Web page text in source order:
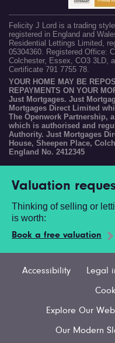
Felicity J Lord is a trading
registered in England and
Residential Lettings Limited,
05304360. Registered Office:
Colchester, Essex, CO3 3LD,
Certificate 791 7755 78.
YOUR HOME MAY BE
REPAYMENTS ON YOUR
Just Mortgages. Just
Mortgages Direct Limited
The Openwork Partnership,
which is authorised and
Authority. Just Mortgages
House, Sheepen Place,
England No. 2412345
Valuation
Thinking of selling or
is worth:
Book a free valuation
Accessibility Legal
Explore Our
Our Modern